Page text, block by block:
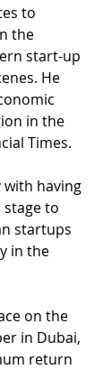
to
the
start-up
He
in the
Times.
with having
stage to
startups
in the
on the
in Dubai,
return